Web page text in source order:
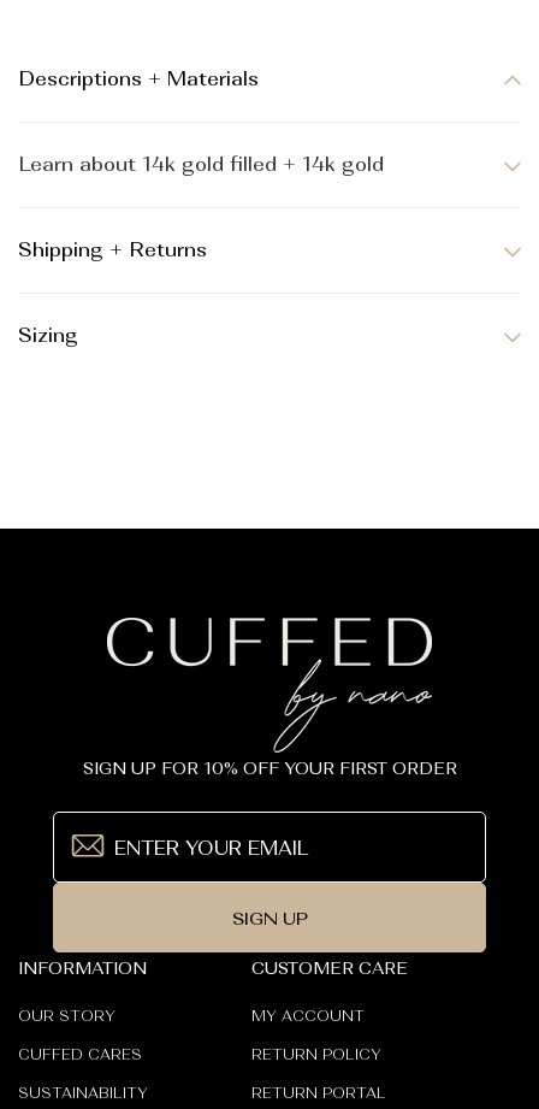
Descriptions + Materials
Learn about 14k gold filled + 14k gold
Shipping + Returns
Sizing
INFORMATION
OUR STORY
CUFFED CARES
SUSTAINABILITY
CUSTOMER CARE
MY ACCOUNT
RETURN POLICY
RETURN PORTAL
SIGN UP FOR 10% OFF YOUR FIRST ORDER
SIGN UP